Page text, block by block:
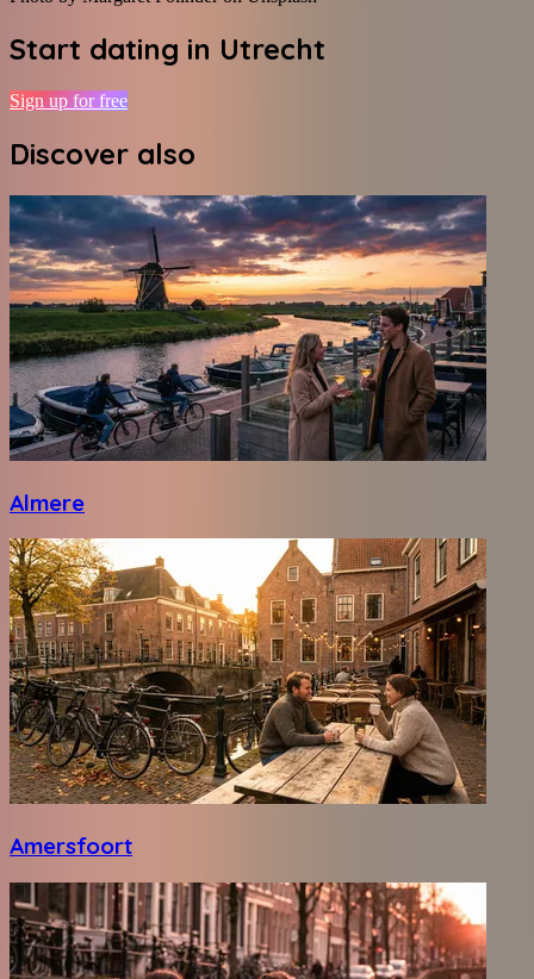
Start dating in Utrecht
Sign up for free
Discover also
Almere
Amersfoort